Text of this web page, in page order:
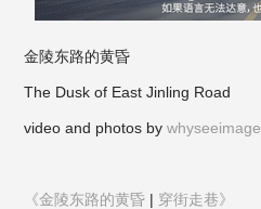
金陵东路的黄昏
The Dusk of East Jinling Road
video and photos bywhyseeimage
《金陵东路的黄昏 | 穿街走巷》